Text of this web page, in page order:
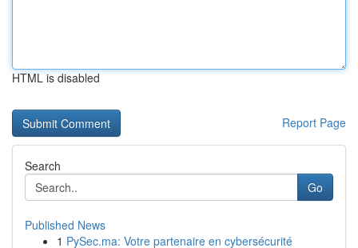
HTML is disabled
Report Page
Search
Go
Published News
1 PySec.ma: Votre partenaire en cybersécurité